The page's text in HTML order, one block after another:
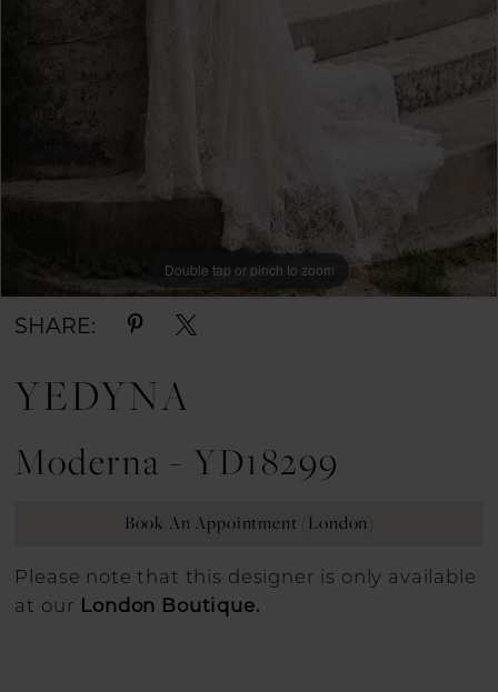
Double tap or pinch to zoom
Double tap or pinch to zoom
SHARE:
YEDYNA
Moderna - YD18299
Book An Appointment (London)
Please note that this designer is only available
at our London Boutique.